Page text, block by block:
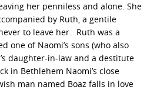
her penniless and alone. She
by Ruth, a gentile
to leave her. Ruth was a
one of Naomi’s sons (who also
daughter-in-law and a destitute
in Bethlehem Naomi’s close
man named Boaz falls in love